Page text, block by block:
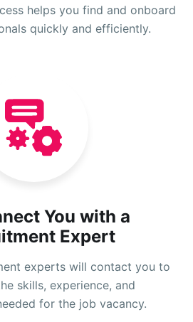
helps you find and onboard
quickly and efficiently.
You with a
Expert
experts will contact you to
skills, experience, and
for the job vacancy.